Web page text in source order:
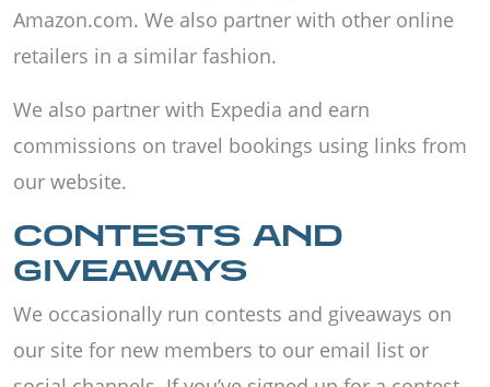
Amazon.com. We also partner with other online
retailers in a similar fashion.
We also partner with Expedia and earn
commissions on travel bookings using links from
our website.
CONTESTS AND
GIVEAWAYS
We occasionally run contests and giveaways on
our site for new members to our email list or